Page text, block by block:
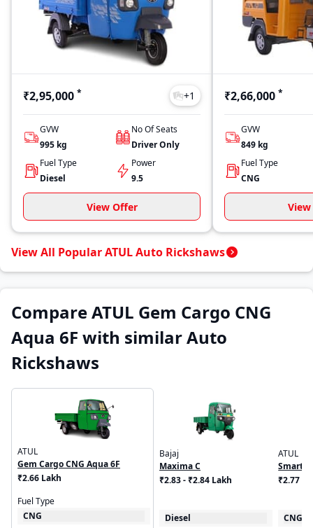
₹2,95,000 * +1
GVW
995 kg
No Of Seats
Driver Only
Fuel Type
Diesel
Power
9.5
View Offer
₹2,66,000 *
GVW
849 kg
Fuel Type
CNG
View All Popular ATUL Auto Rickshaws
Compare ATUL Gem Cargo CNG
Aqua 6F with similar Auto
Rickshaws
ATUL
Gem Cargo CNG Aqua 6F
₹2.66 Lakh
Fuel Type
CNG
Bajaj
Maxima C
₹2.83 - ₹2.84 Lakh
Diesel
ATUL
Smart
₹2.77
CNG